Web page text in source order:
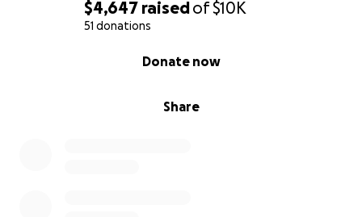
$4,647 raisedof$10K
51 donations
Share
Donate now